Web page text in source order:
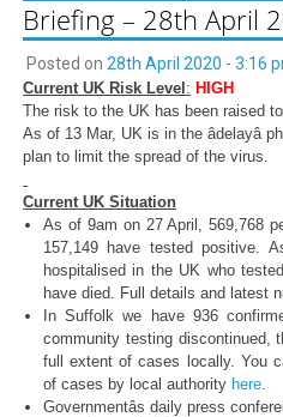
Briefing – 28th April
Posted on 28th April 2020 - 3:16
Current UK Risk Level : HIGH
The risk to the UK has been raised
As of 13 Mar, UK is in the âdelayâ
plan to limit the spread of the virus.
Current UK Situation
As of 9am on 27 April, 569,768
157,149 have tested positive.
hospitalised in the UK who
have died. Full details and latest
In Suffolk we have 936
community testing discontinued,
full extent of cases locally. You
of cases by local authority here.
Governmentâs daily press